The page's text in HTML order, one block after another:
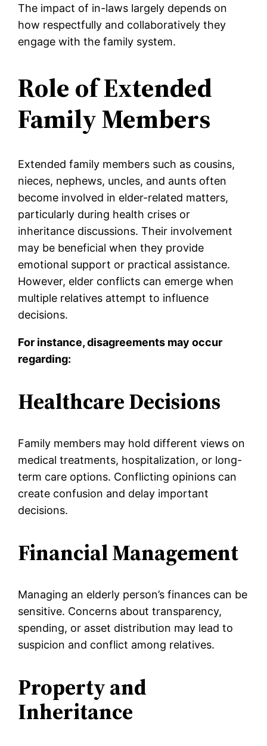
The impact of in-laws largely depends on
how respectfully and collaboratively they
engage with the family system.
Role of Extended
Family Members
Extended family members such as cousins,
nieces, nephews, uncles, and aunts often
become involved in elder-related matters,
particularly during health crises or
inheritance discussions. Their involvement
may be beneficial when they provide
emotional support or practical assistance.
However, elder conflicts can emerge when
multiple relatives attempt to influence
decisions.
For instance, disagreements may occur
regarding:
Healthcare Decisions
Family members may hold different views on
medical treatments, hospitalization, or long-
term care options. Conflicting opinions can
create confusion and delay important
decisions.
Financial Management
Managing an elderly person’s finances can be
sensitive. Concerns about transparency,
spending, or asset distribution may lead to
suspicion and conflict among relatives.
Property and
Inheritance